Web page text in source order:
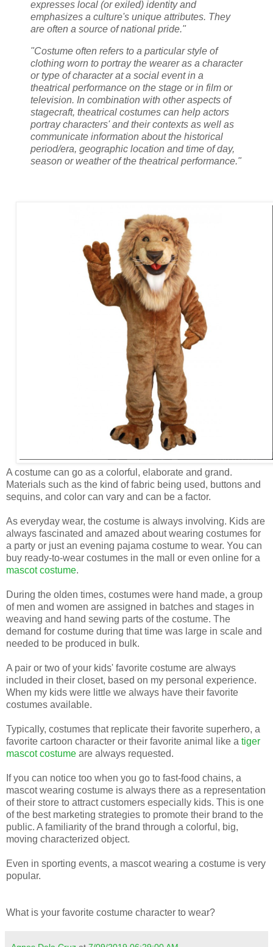
expresses local (or exiled) identity and
emphasizes a culture's unique attributes. They
are often a source of national pride."
"Costume often refers to a particular style of
clothing worn to portray the wearer as a character
or type of character at a social event in a
theatrical performance on the stage or in film or
television. In combination with other aspects of
stagecraft, theatrical costumes can help actors
portray characters' and their contexts as well as
communicate information about the historical
period/era, geographic location and time of day,
season or weather of the theatrical performance."
A costume can go as a colorful, elaborate and grand.
Materials such as the kind of fabric being used, buttons and
sequins, and color can vary and can be a factor.
As everyday wear, the costume is always involving. Kids are
always fascinated and amazed about wearing costumes for
a party or just an evening pajama costume to wear. You can
buy ready-to-wear costumes in the mall or even online for a
mascot costume.
During the olden times, costumes were hand made, a group
of men and women are assigned in batches and stages in
weaving and hand sewing parts of the costume. The
demand for costume during that time was large in scale and
needed to be produced in bulk.
A pair or two of your kids' favorite costume are always
included in their closet, based on my personal experience.
When my kids were little we always have their favorite
costumes available.
Typically, costumes that replicate their favorite superhero, a
favorite cartoon character or their favorite animal like a tiger
mascot costume are always requested.
If you can notice too when you go to fast-food chains, a
mascot wearing costume is always there as a representation
of their store to attract customers especially kids. This is one
of the best marketing strategies to promote their brand to the
public. A familiarity of the brand through a colorful, big,
moving characterized object.
Even in sporting events, a mascot wearing a costume is very
popular.
What is your favorite costume character to wear?